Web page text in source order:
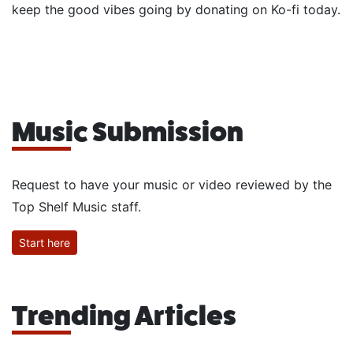
keep the good vibes going by donating on Ko-fi today.
Music Submission
Request to have your music or video reviewed by the
Top Shelf Music staff.
Start here
Trending Articles